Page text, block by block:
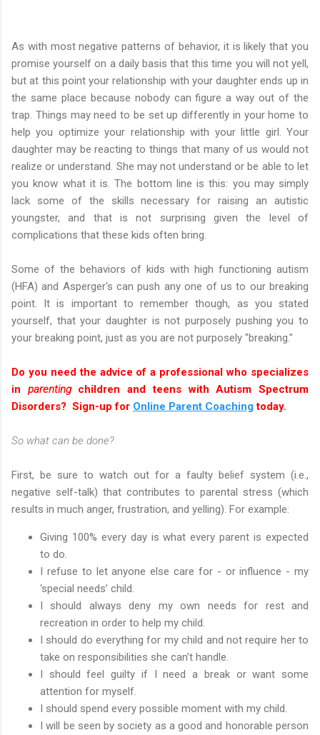
As with most negative patterns of behavior, it is likely that you
promise yourself on a daily basis that this time you will not yell,
but at this point your relationship with your daughter ends up in
the same place because nobody can figure a way out of the
trap. Things may need to be set up differently in your home to
help you optimize your relationship with your little girl. Your
daughter may be reacting to things that many of us would not
realize or understand. She may not understand or be able to let
you know what it is. The bottom line is this: you may simply
lack some of the skills necessary for raising an autistic
youngster, and that is not surprising given the level of
complications that these kids often bring.
Some of the behaviors of kids with high functioning autism
(HFA) and Asperger's can push any one of us to our breaking
point. It is important to remember though, as you stated
yourself, that your daughter is not purposely pushing you to
your breaking point, just as you are not purposely "breaking."
Do you need the advice of a professional who specializes
in parentingchildren and teens with Autism Spectrum
Disorders? Sign-up for Online Parent Coachingtoday.
So what can be done?
First, be sure to watch out for a faulty belief system (i.e.,
negative self-talk) that contributes to parental stress (which
results in much anger, frustration, and yelling). For example:
Giving 100% every day is what every parent is expected
to do.
I refuse to let anyone else care for - or influence - my
‘special needs’ child.
I should always deny my own needs for rest and
recreation in order to help my child.
I should do everything for my child and not require her to
take on responsibilities she can’t handle.
I should feel guilty if I need a break or want some
attention for myself.
I should spend every possible moment with my child.
I will be seen by society as a good and honorable person